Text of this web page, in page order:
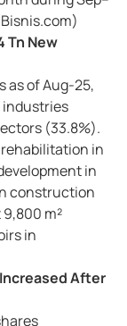
Tn New
as of Aug-25,
(33.8%).
in
in
construction
m²
in
After